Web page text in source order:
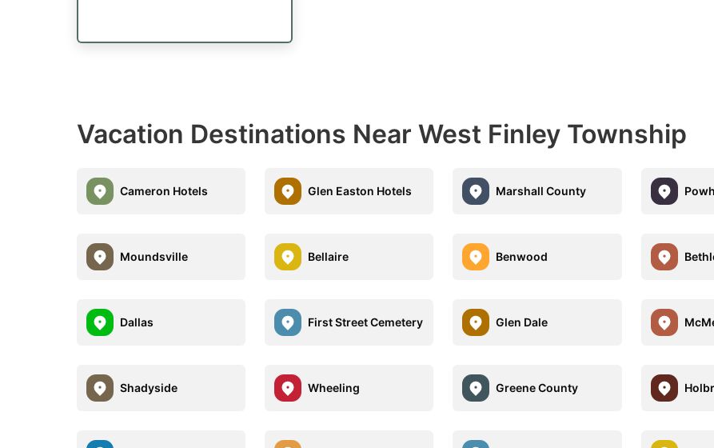
Vacation Destinations Near West Finley Township
Cameron Hotels Glen Easton Hotels Marshall County
Moundsville Bellaire Benwood
Dallas First Street Cemetery Glen Dale
Shadyside Wheeling Greene County